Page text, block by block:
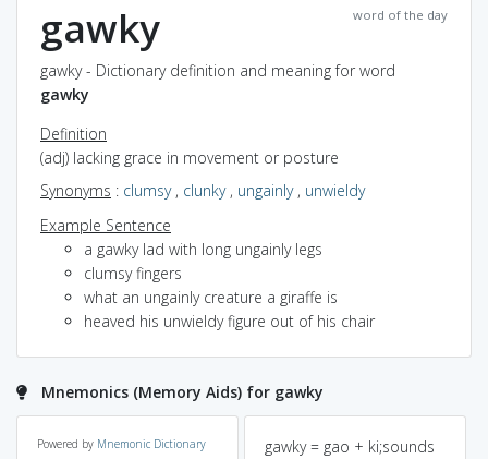
word of the day
gawky
gawky - Dictionary definition and meaning for word
gawky
Definition
(adj) lacking grace in movement or posture
Synonyms : clumsy, clunky, ungainly, unwieldy
Example Sentence
a gawky lad with long ungainly legs
clumsy fingers
what an ungainly creature a giraffe is
heaved his unwieldy figure out of his chair
Mnemonics (Memory Aids) for gawky
Powered by Mnemonic Dictionary
gawky = gao + ki;sounds